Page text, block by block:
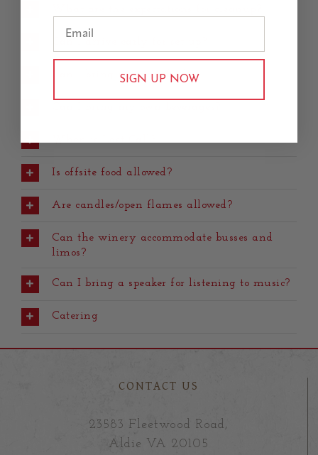
Can I bring my own food?
Is offsite food allowed?
Are candles/open flames allowed?
Can the winery accommodate busses and
limos?
Can I bring a speaker for listening to music?
Catering
CONTACT US
23583 Fleetwood Road,
Aldie VA 20105
SIGN UP NOW